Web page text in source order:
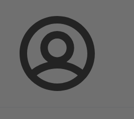
Login
HERA-BDS